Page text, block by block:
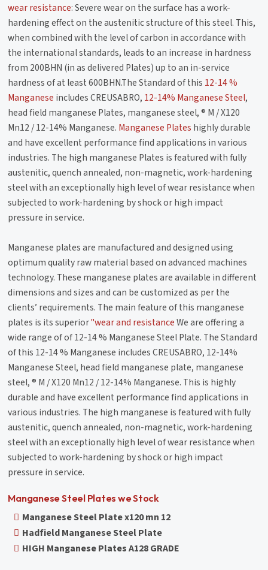
wear resistance: Severe wear on the surface has a work-
hardening effect on the austenitic structure of this steel. This,
when combined with the level of carbon in accordance with
the international standards, leads to an increase in hardness
from 200BHN (in as delivered Plates) up to an in-service
hardness of at least 600BHN.The Standard of this 12-14 %
Manganese includes CREUSABRO, 12-14% Manganese Steel,
head field manganese Plates, manganese steel, ® M / X120
Mn12 / 12-14% Manganese. Manganese Plates highly durable
and have excellent performance find applications in various
industries. The high manganese Plates is featured with fully
austenitic, quench annealed, non-magnetic, work-hardening
steel with an exceptionally high level of wear resistance when
subjected to work-hardening by shock or high impact
pressure in service.
Manganese plates are manufactured and designed using
optimum quality raw material based on advanced machines
technology. These manganese plates are available in different
dimensions and sizes and can be customized as per the
clients’ requirements. The main feature of this manganese
plates is its superior"wear and resistanceWe are offering a
wide range of of 12-14 % Manganese Steel Plate. The Standard
of this 12-14 % Manganese includes CREUSABRO, 12-14%
Manganese Steel, head field manganese plate, manganese
steel, ® M / X120 Mn12 / 12-14% Manganese. This is highly
durable and have excellent performance find applications in
various industries. The high manganese is featured with fully
austenitic, quench annealed, non-magnetic, work-hardening
steel with an exceptionally high level of wear resistance when
subjected to work-hardening by shock or high impact
pressure in service.
Manganese Steel Plates we Stock
Manganese Steel Plate x120 mn 12
Hadfield Manganese Steel Plate
HIGH Manganese Plates A128 GRADE